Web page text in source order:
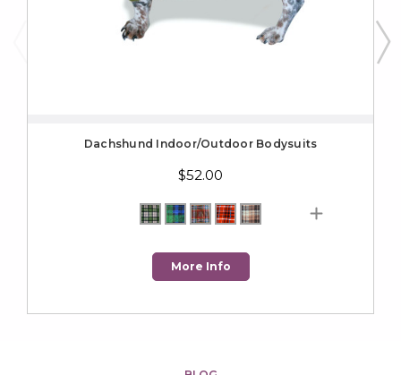
Dachshund Indoor/Outdoor Bodysuits
$52.00
More Info